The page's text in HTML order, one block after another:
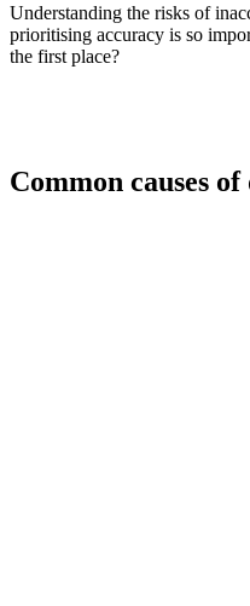
Understanding the risks of
prioritising accuracy is so
the first place?
Common causes